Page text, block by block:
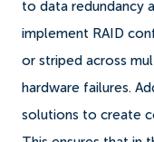
to data redundancy
implement RAID
or striped across
hardware failures.
solutions to create